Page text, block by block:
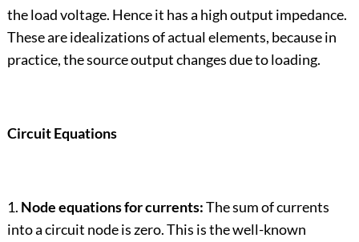
the load voltage. Hence it has a high output impedance.
These are idealizations of actual elements, because in
practice, the source output changes due to loading.
Circuit Equations
1. Node equations for currents:The sum of currents
into a circuit node is zero. This is the well-known